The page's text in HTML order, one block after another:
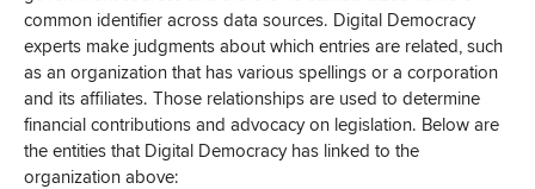
common identifier across data sources. Digital Democracy
experts make judgments about which entries are related, such
as an organization that has various spellings or a corporation
and its affiliates. Those relationships are used to determine
financial contributions and advocacy on legislation. Below are
the entities that Digital Democracy has linked to the
organization above: